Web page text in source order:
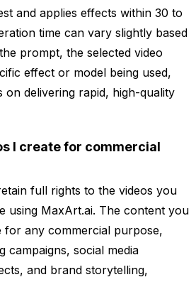
and applies effects within 30 to
time can vary slightly based
prompt, the selected video
effect or model being used,
on delivering rapid, high-quality
I create for commercial
full rights to the videos you
using MaxArt.ai. The content you
for any commercial purpose,
campaigns, social media
and brand storytelling,